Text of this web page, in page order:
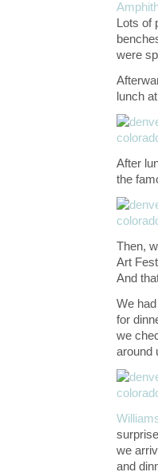
Lots of
were
lunch
After
the
Then,
Art
And
We
for
we
around
we
and